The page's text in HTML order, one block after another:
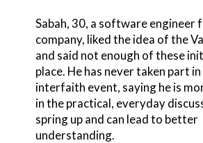
Sabah, 30, a software engineer
company, liked the idea of the
and said not enough of these
place. He has never taken part
interfaith event, saying he is
in the practical, everyday
spring up and can lead to better
understanding.